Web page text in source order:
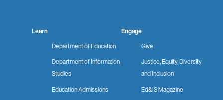
Learn
Department of Education
Department of Information
Studies
Education Admissions
Engage
Give
Justice, Equity, Diversity
and Inclusion
Ed&IS Magazine